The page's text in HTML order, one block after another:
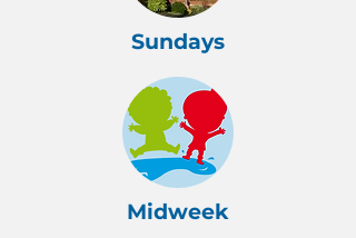
Sundays
Midweek